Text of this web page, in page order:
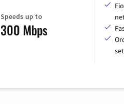
Speeds up to
300 Mbps